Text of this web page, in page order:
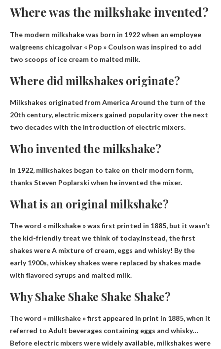
Where was the milkshake invented?
The modern milkshake was born in 1922 when an employee
walgreens chicagoIvar « Pop » Coulson was inspired to add
two scoops of ice cream to malted milk.
Where did milkshakes originate?
Milkshakes originated fromAmerica Around the turn of the
20th century, electric mixers gained popularity over the next
two decades with the introduction of electric mixers.
Who invented the milkshake?
In 1922, milkshakes began to take on their modern form,
thanks Steven Poplarski when he invented the mixer.
What is an original milkshake?
The word « milkshake » was first printed in 1885, but it wasn’t
the kid-friendly treat we think of today.Instead, the first
shakes wereA mixture of cream, eggs and whisky! By the
early 1900s, whiskey shakes were replaced by shakes made
with flavored syrups and malted milk.
Why Shake Shake Shake Shake?
The word « milkshake » first appeared in print in 1885, when it
referred to Adult beverages containing eggs and whisky…
Before electric mixers were widely available, milkshakes were